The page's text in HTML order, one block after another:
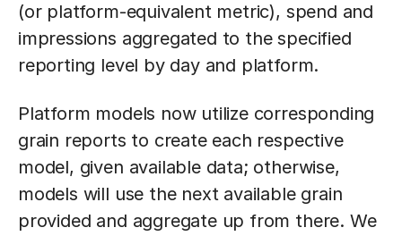
(or platform-equivalent metric), spend and
impressions aggregated to the specified
reporting level by day and platform.
Platform models now utilize corresponding
grain reports to create each respective
model, given available data; otherwise,
models will use the next available grain
provided and aggregate up from there. We